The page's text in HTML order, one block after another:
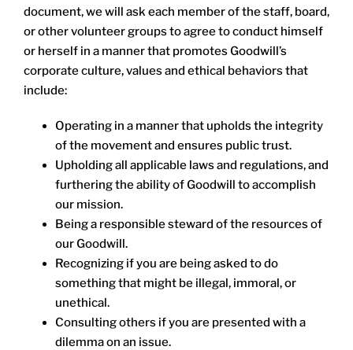
document, we will ask each member of the staff, board,
or other volunteer groups to agree to conduct himself
or herself in a manner that promotes Goodwill’s
corporate culture, values and ethical behaviors that
include:
Operating in a manner that upholds the integrity
of the movement and ensures public trust.
Upholding all applicable laws and regulations, and
furthering the ability of Goodwill to accomplish
our mission.
Being a responsible steward of the resources of
our Goodwill.
Recognizing if you are being asked to do
something that might be illegal, immoral, or
unethical.
Consulting others if you are presented with a
dilemma on an issue.